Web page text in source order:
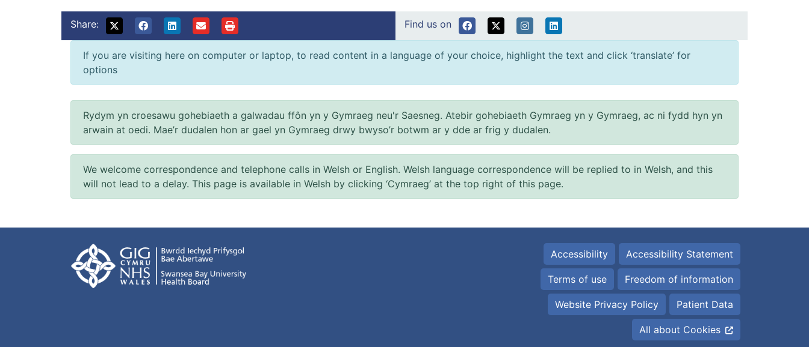
Share: Find us on
If you are visiting here on computer or laptop, to read content in a language of your choice, highlight the text and click ‘translate’ for
options
Rydym yn croesawu gohebiaeth a galwadau ffôn yn y Gymraeg neu'r Saesneg. Atebir gohebiaeth Gymraeg yn y Gymraeg, ac ni fydd hyn yn
arwain at oedi. Mae’r dudalen hon ar gael yn Gymraeg drwy bwyso’r botwm ar y dde ar frig y dudalen.
We welcome correspondence and telephone calls in Welsh or English. Welsh language correspondence will be replied to in Welsh, and this
will not lead to a delay. This page is available in Welsh by clicking ‘Cymraeg’ at the top right of this page.
Accessibility Accessibility Statement
Terms of use Freedom of information
Website Privacy Policy Patient Data
All about Cookies